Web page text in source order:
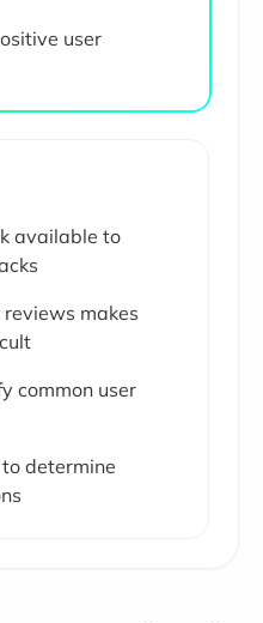
user
available to
reviews makes
common user
determine